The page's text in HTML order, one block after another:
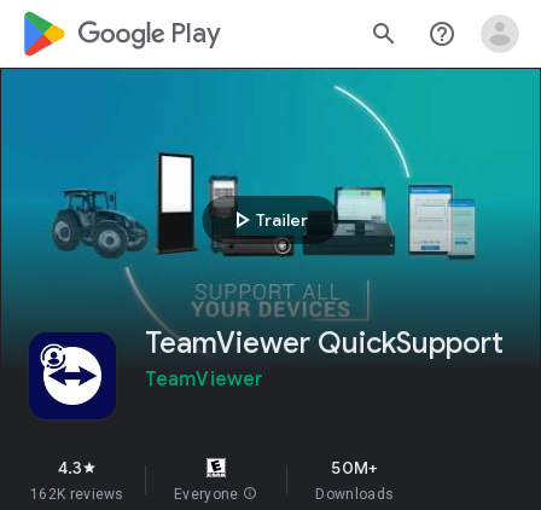
google_logo Play search help_outline
play_arrow Trailer
TeamViewer QuickSupport
TeamViewer
4.3star
162K reviews Everyone info
50M+
Downloads